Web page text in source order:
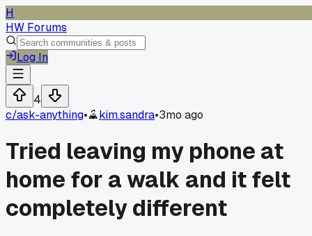
H
HW Forums
Log In
4
c/ask-anything• kim.sandra•3mo ago
Tried leaving my phone at
home for a walk and it felt
completely different